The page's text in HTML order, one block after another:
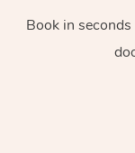
Book in